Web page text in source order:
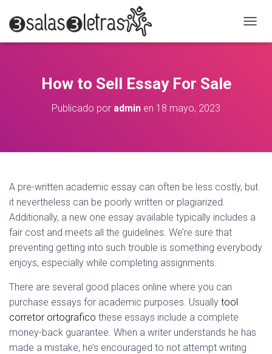
A
A
E
C
How to Sell Essay For Sale
Publicado por admin en 18 mayo, 2023
A pre-written academic essay can often be less costly, but
it nevertheless can be poorly written or plagiarized.
Additionally, a new one essay available typically includes a
fair cost and meets all the guidelines. We’re sure that
preventing getting into such trouble is something everybody
enjoys, especially while completing assignments.
There are several good places online where you can
purchase essays for academic purposes. Usually tool
corretor ortografico these essays include a complete
money-back guarantee. When a writer understands he has
made a mistake, he’s encouraged to not attempt writing